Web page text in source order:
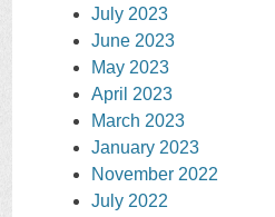
July 2023
June 2023
May 2023
April 2023
March 2023
January 2023
November 2022
July 2022